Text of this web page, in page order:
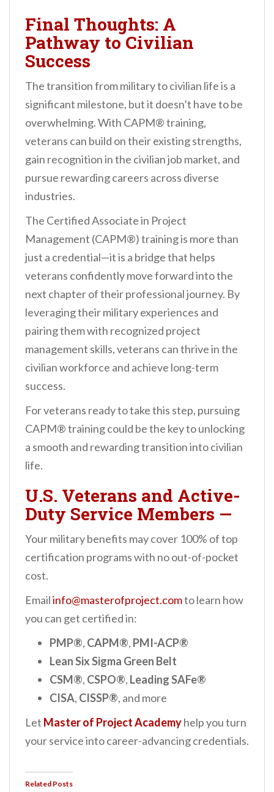
Final Thoughts: A
Pathway to Civilian
Success
The transition from military to civilian life is a
significant milestone, but it doesn’t have to be
overwhelming. With CAPM® training,
veterans can build on their existing strengths,
gain recognition in the civilian job market, and
pursue rewarding careers across diverse
industries.
The Certified Associate in Project
Management (CAPM®) training is more than
just a credential—it is a bridge that helps
veterans confidently move forward into the
next chapter of their professional journey. By
leveraging their military experiences and
pairing them with recognized project
management skills, veterans can thrive in the
civilian workforce and achieve long-term
success.
For veterans ready to take this step, pursuing
CAPM® training could be the key to unlocking
a smooth and rewarding transition into civilian
life.
U.S. Veterans and Active-
Duty Service Members —
Your military benefits may cover 100% of top
certification programs with no out-of-pocket
cost.
Emailinfo@masterofproject.comto learn how
you can get certified in:
PMP®, CAPM®, PMI-ACP®
Lean Six Sigma Green Belt
CSM®, CSPO®, Leading SAFe®
CISA, CISSP®, and more
Let Master of Project Academyhelp you turn
your service into career-advancing credentials.
Related Posts